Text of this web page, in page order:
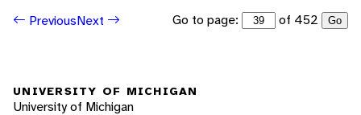
PreviousNext Go to page: of 452 Go
UNIVERSITY OF MICHIGAN
University of Michigan